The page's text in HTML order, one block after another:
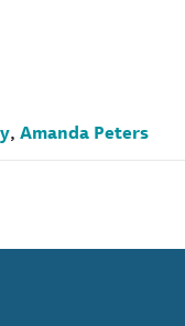
, Amanda Peters